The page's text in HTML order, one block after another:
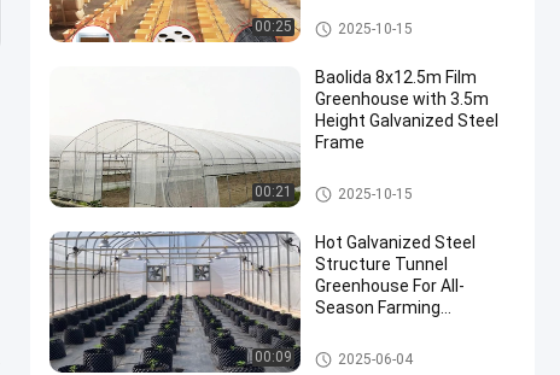
00:25 Tunnel Greenhouse
2025-10-15
00:21
Baolida 8x12.5m Film
Greenhouse with 3.5m
Height Galvanized Steel
Frame
Tunnel Greenhouse
2025-10-15
00:09
Hot Galvanized Steel
Structure Tunnel
Greenhouse For All-
Season Farming
Tunnel Greenhouse
2025-06-04